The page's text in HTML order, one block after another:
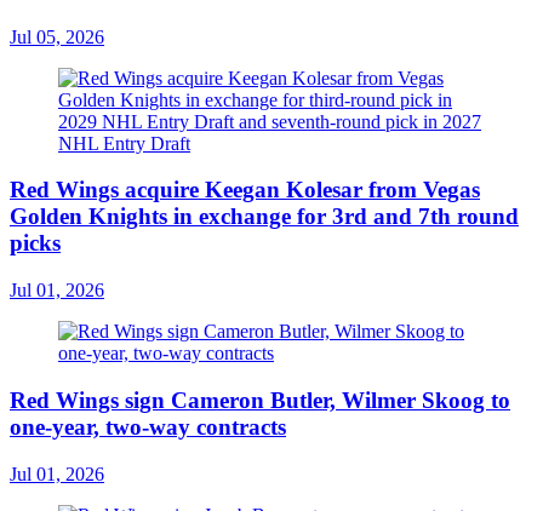
Jul 05, 2026
Red Wings acquire Keegan Kolesar from Vegas
Golden Knights in exchange for 3rd and 7th round
picks
Jul 01, 2026
Red Wings sign Cameron Butler, Wilmer Skoog to
one-year, two-way contracts
Jul 01, 2026